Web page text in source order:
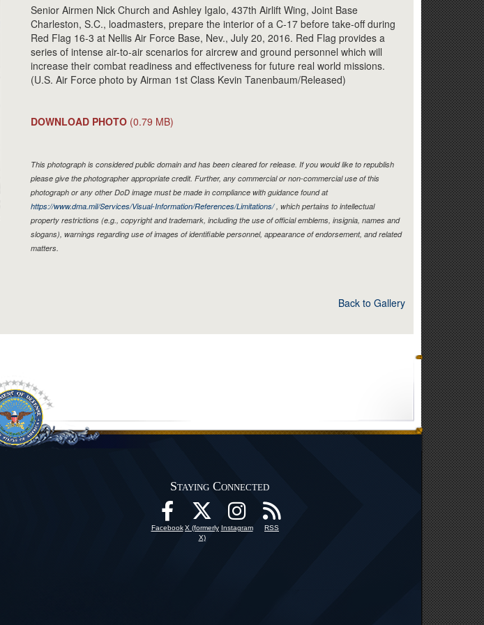
Senior Airmen Nick Church and Ashley Igalo, 437th Airlift Wing, Joint Base
Charleston, S.C., loadmasters, prepare the interior of a C-17 before take-off during
Red Flag 16-3 at Nellis Air Force Base, Nev., July 20, 2016. Red Flag provides a
series of intense air-to-air scenarios for aircrew and ground personnel which will
increase their combat readiness and effectiveness for future real world missions.
(U.S. Air Force photo by Airman 1st Class Kevin Tanenbaum/Released)
DOWNLOAD PHOTO (0.79 MB)
This photograph is considered public domain and has been cleared for release. If you would like to republish
please give the photographer appropriate credit. Further, any commercial or non-commercial use of this
photograph or any other DoD image must be made in compliance with guidance found at
https://www.dma.mil/Services/Visual-Information/References/Limitations/, which pertains to intellectual
property restrictions (e.g., copyright and trademark, including the use of official emblems, insignia, names and
slogans), warnings regarding use of images of identifiable personnel, appearance of endorsement, and related
matters.
Back to Gallery
Staying Connected
Facebook X (formerly
X)
Instagram RSS